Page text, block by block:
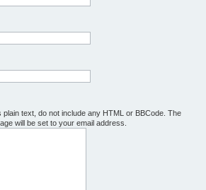
text, do not include any HTML or BBCode. The
will be set to your email address.